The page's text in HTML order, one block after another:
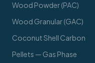
Wood Powder (PAC)
Wood Granular (GAC)
Coconut Shell Carbon
Pellets — Gas Phase